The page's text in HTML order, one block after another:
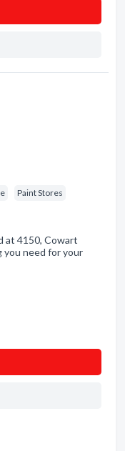
Paint Stores
at 4150, Cowart
you need for your